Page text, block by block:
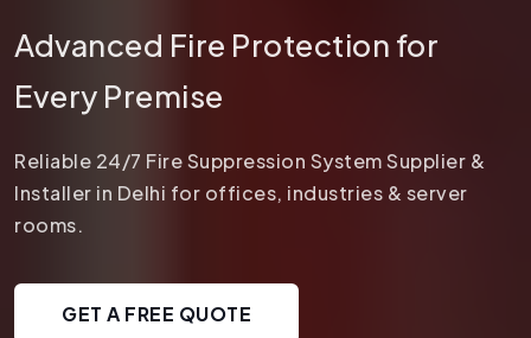
Advanced Fire Protection for
Every Premise
Reliable 24/7 Fire Suppression System Supplier &
Installer in Delhi for offices, industries & server
rooms.
GET A FREE QUOTE